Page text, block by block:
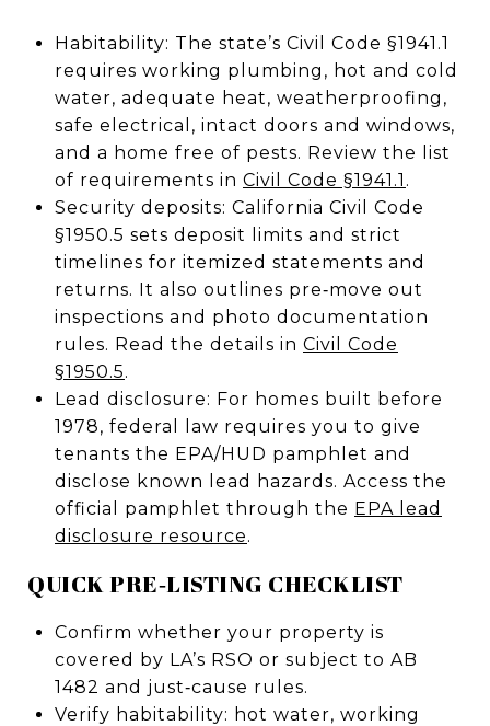
Habitability: The state’s Civil Code §1941.1
requires working plumbing, hot and cold
water, adequate heat, weatherproofing,
safe electrical, intact doors and windows,
and a home free of pests. Review the list
of requirements in Civil Code §1941.1 .
Security deposits: California Civil Code
§1950.5 sets deposit limits and strict
timelines for itemized statements and
returns. It also outlines pre‑move out
inspections and photo documentation
rules. Read the details in Civil Code
§1950.5.
Lead disclosure: For homes built before
1978, federal law requires you to give
tenants the EPA/HUD pamphlet and
disclose known lead hazards. Access the
official pamphlet through the EPA lead
disclosure resource.
QUICK PRE‑LISTING CHECKLIST
Confirm whether your property is
covered by LA’s RSO or subject to AB
1482 and just‑cause rules.
Verify habitability: hot water, working